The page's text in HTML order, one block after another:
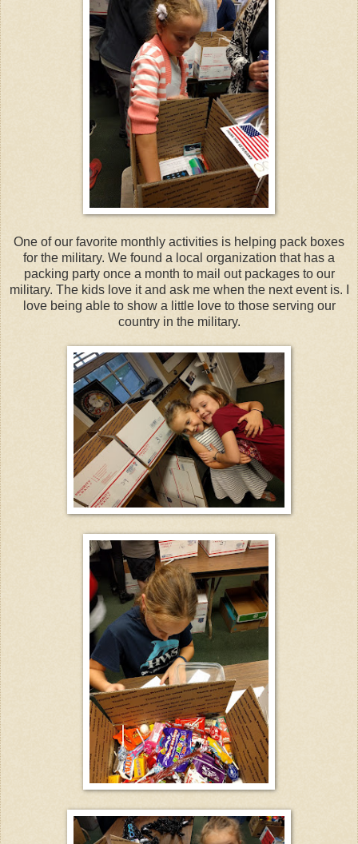
One of our favorite monthly activities is helping pack boxes
for the military. We found a local organization that has a
packing party once a month to mail out packages to our
military. The kids love it and ask me when the next event is. I
love being able to show a little love to those serving our
country in the military.